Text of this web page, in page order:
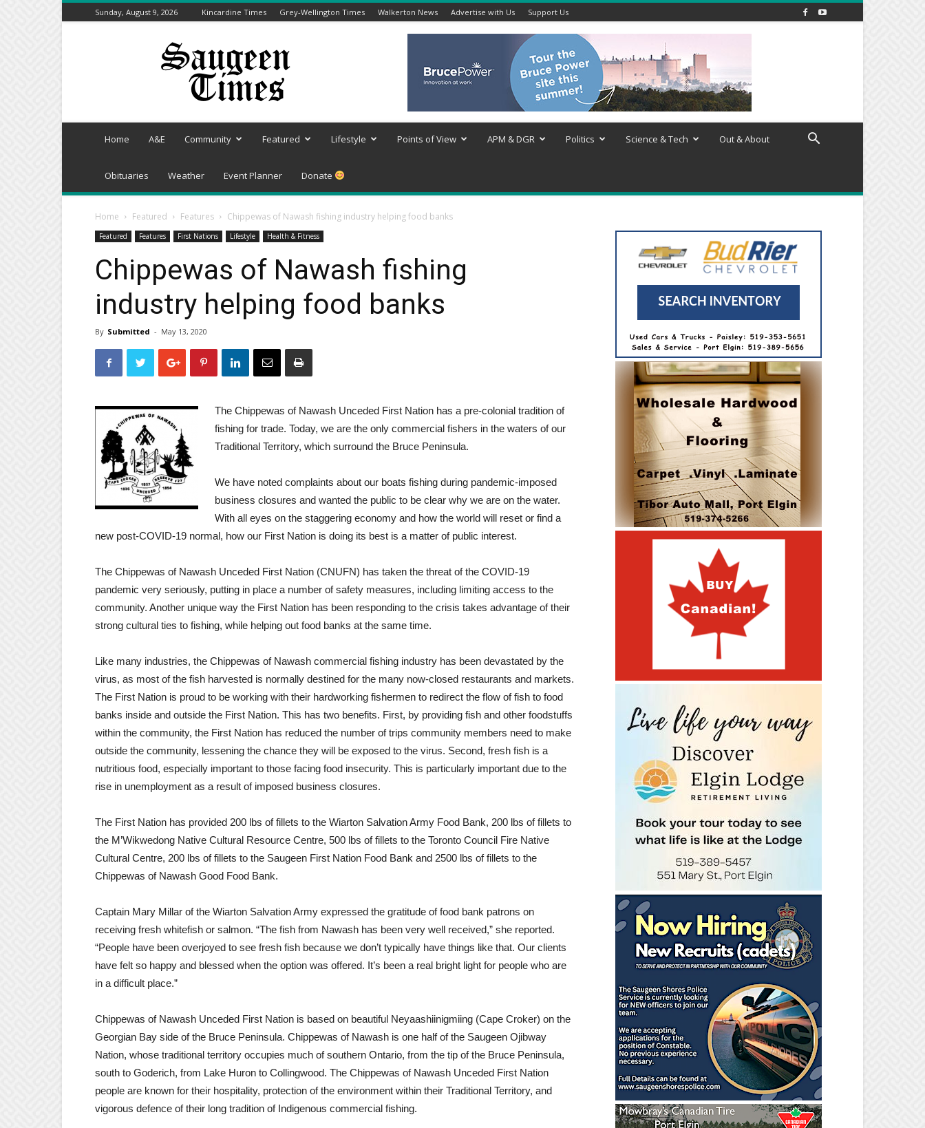
Sunday, August 9, 2026 Kincardine Times Grey-Wellington Times Walkerton News Advertise with Us Support Us
Saugeen
Home A&E Community Featured Lifestyle Points of View APM & DGR Politics Science & Tech Out & About
Obituaries Weather Event Planner Donate
Home Featured Features Chippewas of Nawash fishing industry helping food banks
Featured Features First Nations Lifestyle Health & Fitness
Chippewas of Nawash fishing
industry helping food banks
By Submitted - May 13, 2020
The Chippewas of Nawash Unceded First Nation has a pre-colonial tradition of
fishing for trade. Today, we are the only commercial fishers in the waters of our
Traditional Territory, which surround the Bruce Peninsula.
We have noted complaints about our boats fishing during pandemic-imposed
business closures and wanted the public to be clear why we are on the water.
With all eyes on the staggering economy and how the world will reset or find a
new post-COVID-19 normal, how our First Nation is doing its best is a matter of public interest.
The Chippewas of Nawash Unceded First Nation (CNUFN) has taken the threat of the COVID-19
pandemic very seriously, putting in place a number of safety measures, including limiting access to the
community. Another unique way the First Nation has been responding to the crisis takes advantage of their
strong cultural ties to fishing, while helping out food banks at the same time.
Like many industries, the Chippewas of Nawash commercial fishing industry has been devastated by the
virus, as most of the fish harvested is normally destined for the many now-closed restaurants and markets.
The First Nation is proud to be working with their hardworking fishermen to redirect the flow of fish to food
banks inside and outside the First Nation. This has two benefits. First, by providing fish and other foodstuffs
within the community, the First Nation has reduced the number of trips community members need to make
outside the community, lessening the chance they will be exposed to the virus. Second, fresh fish is a
nutritious food, especially important to those facing food insecurity. This is particularly important due to the
rise in unemployment as a result of imposed business closures.
The First Nation has provided 200 lbs of fillets to the Wiarton Salvation Army Food Bank, 200 lbs of fillets to
the M’Wikwedong Native Cultural Resource Centre, 500 lbs of fillets to the Toronto Council Fire Native
Cultural Centre, 200 lbs of fillets to the Saugeen First Nation Food Bank and 2500 lbs of fillets to the
Chippewas of Nawash Good Food Bank.
Captain Mary Millar of the Wiarton Salvation Army expressed the gratitude of food bank patrons on
receiving fresh whitefish or salmon. “The fish from Nawash has been very well received,” she reported.
“People have been overjoyed to see fresh fish because we don’t typically have things like that. Our clients
have felt so happy and blessed when the option was offered. It’s been a real bright light for people who are
in a difficult place.”
Chippewas of Nawash Unceded First Nation is based on beautiful Neyaashiinigmiing (Cape Croker) on the
Georgian Bay side of the Bruce Peninsula. Chippewas of Nawash is one half of the Saugeen Ojibway
Nation, whose traditional territory occupies much of southern Ontario, from the tip of the Bruce Peninsula,
south to Goderich, from Lake Huron to Collingwood. The Chippewas of Nawash Unceded First Nation
people are known for their hospitality, protection of the environment within their Traditional Territory, and
vigorous defence of their long tradition of Indigenous commercial fishing.